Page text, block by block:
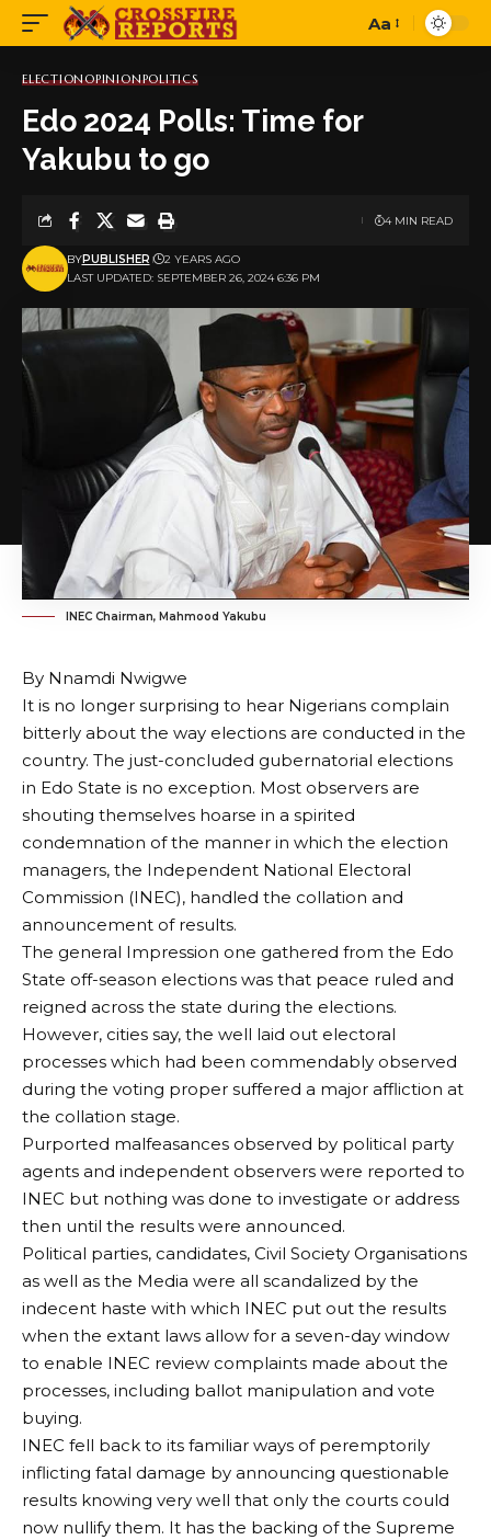
Font
Aa
ELECTIONOPINIONPOLITICS
Edo 2024 Polls: Time for
Yakubu to go
LAST UPDATED: SEPTEMBER 26, 2024 6:36 PM
BYPUBLISHER 2 YEARS AGO
4 MIN READ
INEC Chairman, Mahmood Yakubu
By Nnamdi Nwigwe
It is no longer surprising to hear Nigerians complain
bitterly about the way elections are conducted in the
country. The just-concluded gubernatorial elections
in Edo State is no exception. Most observers are
shouting themselves hoarse in a spirited
condemnation of the manner in which the election
managers, the Independent National Electoral
Commission (INEC), handled the collation and
announcement of results.
The general Impression one gathered from the Edo
State off-season elections was that peace ruled and
reigned across the state during the elections.
However, cities say, the well laid out electoral
processes which had been commendably observed
during the voting proper suffered a major affliction at
the collation stage.
Purported malfeasances observed by political party
agents and independent observers were reported to
INEC but nothing was done to investigate or address
then until the results were announced.
Political parties, candidates, Civil Society Organisations
as well as the Media were all scandalized by the
indecent haste with which INEC put out the results
when the extant laws allow for a seven-day window
to enable INEC review complaints made about the
processes, including ballot manipulation and vote
buying.
INEC fell back to its familiar ways of peremptorily
inflicting fatal damage by announcing questionable
results knowing very well that only the courts could
now nullify them. It has the backing of the Supreme